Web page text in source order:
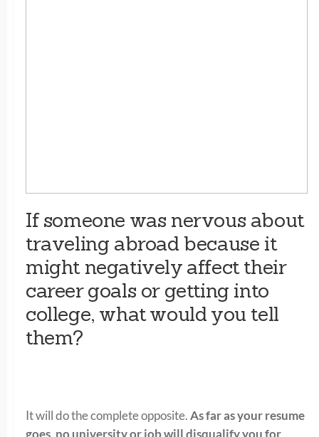
If someone was nervous about
traveling abroad because it
might negatively affect their
career goals or getting into
college, what would you tell
them?
It will do the complete opposite.As far as your resume
goes, no university or job will disqualify you for